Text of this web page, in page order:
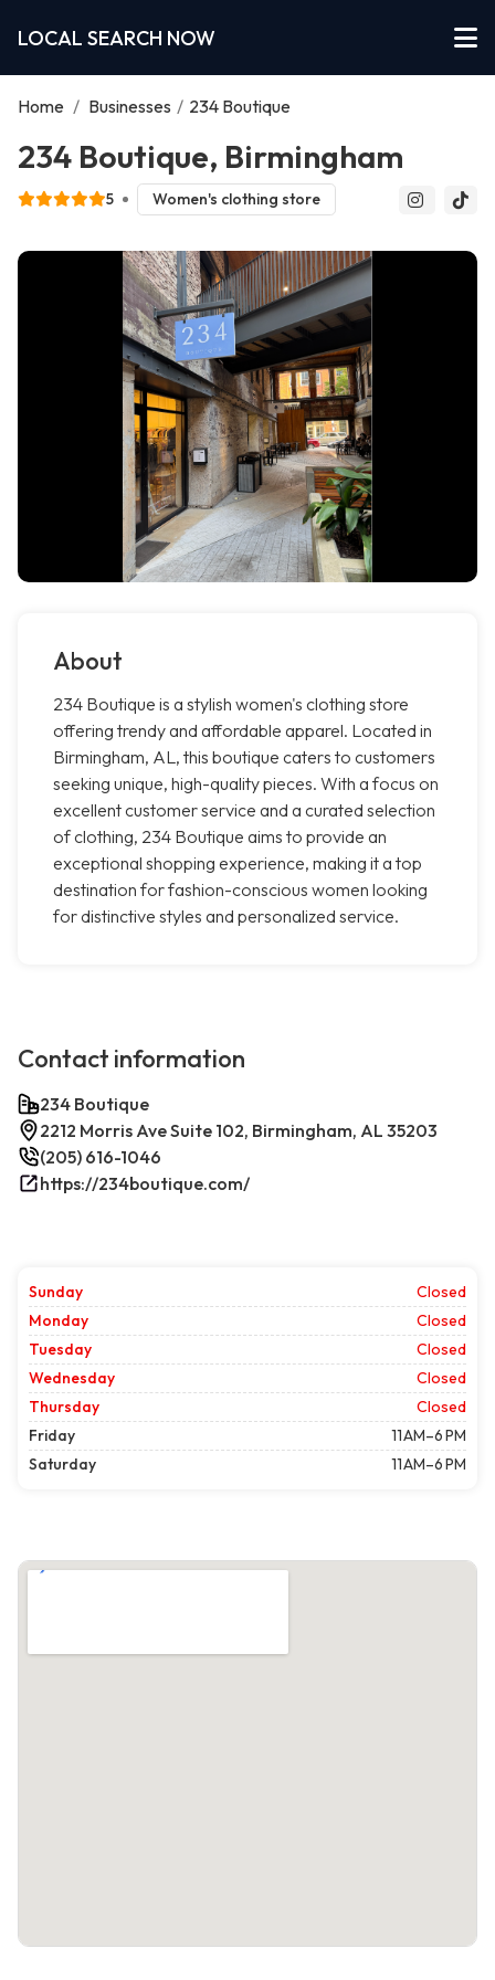
LOCAL SEARCH NOW
Home / Businesses / 234 Boutique
234 Boutique, Birmingham
5 Women's clothing store
About
234 Boutique is a stylish women's clothing store
offering trendy and affordable apparel. Located in
Birmingham, AL, this boutique caters to customers
seeking unique, high-quality pieces. With a focus on
excellent customer service and a curated selection
of clothing, 234 Boutique aims to provide an
exceptional shopping experience, making it a top
destination for fashion-conscious women looking
for distinctive styles and personalized service.
Contact information
234 Boutique
2212 Morris Ave Suite 102, Birmingham, AL 35203
(205) 616-1046
https://234boutique.com/
Sunday
Closed
Monday
Closed
Tuesday
Closed
Wednesday
Closed
Thursday
Closed
Friday
11 AM–6 PM
Saturday
11 AM–6 PM